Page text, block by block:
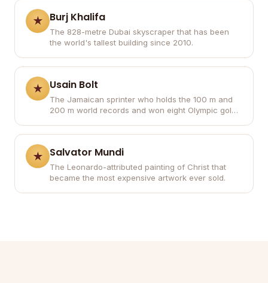
Burj Khalifa
The 828-metre Dubai skyscraper that has been
the world's tallest building since 2010.
Usain Bolt
The Jamaican sprinter who holds the 100 m and
200 m world records and won eight Olympic gold
Salvator Mundi
The Leonardo-attributed painting of Christ that
became the most expensive artwork ever sold.